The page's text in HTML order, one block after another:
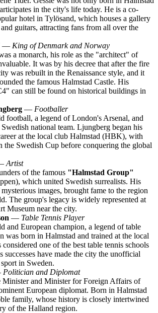
in the city's life today. He is a co-
hotel in Tylösand, which houses a gallery
guitars, attracting fans from all over the
— King of Denmark and Norway
a monarch, his role as the "architect" of
It was by his decree that after the fire
was rebuilt in the Renaissance style, and it
the famous Halmstad Castle. His
can still be found on historical buildings in
— Footballer
football, a legend of London's Arsenal, and
national team. Ljungberg began his
at the local club Halmstad (HBK), with
the Swedish Cup before conquering the global
Artist
of the famous "Halmstad Group"
which united Swedish surrealists. His
images, brought fame to the region
The group's legacy is widely represented at
Museum near the city.
— Table Tennis Player
and European champion, a legend of table
was born in Halmstad and trained at the local
one of the best table tennis schools
successes have made the city the unofficial
in Sweden.
Politician and Diplomat
Minister and Minister for Foreign Affairs of
European diplomat. Born in Halmstad
family, whose history is closely intertwined
of the Halland region.